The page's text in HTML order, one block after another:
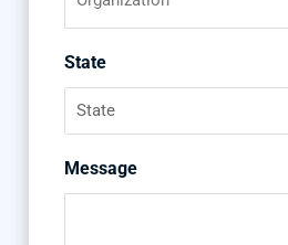
State
Message